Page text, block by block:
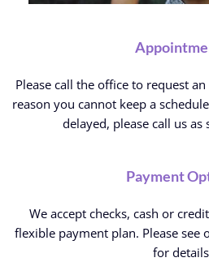
Please call the office to request
reason you cannot keep a
delayed, please call us as
Payment
We accept checks, cash or
flexible payment plan. Please see
for